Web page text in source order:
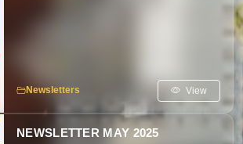
Newsletters View
NEWSLETTER MAY 2025